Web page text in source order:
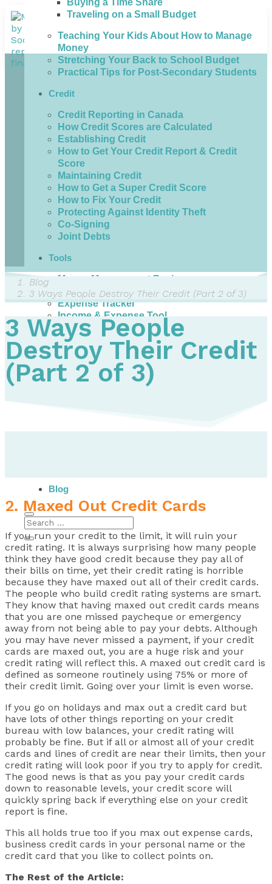
Traveling on a Small Budget
Teaching Your Kids About How to Manage
Money
Stretching Your Back to School Budget
Practical Tips for Post-Secondary Students
Credit
Credit Reporting in Canada
How Credit Scores are Calculated
Establishing Credit
How to Get Your Credit Report & Credit
Score
Maintaining Credit
How to Get a Super Credit Score
How to Fix Your Credit
Protecting Against Identity Theft
Co-Signing
Joint Debts
Tools
Money Management Basics
Budgeting Tips
Expense Tracker
Income & Expense Tool
Solving Debt Problems
Dealing with Creditors
Webinars & Workshops
Employer Resources
Mortgage Broker Resources
Blog
Blog
3 Ways People Destroy Their Credit (Part 2 of 3)
3 Ways People
Destroy Their Credit
(Part 2 of 3)
2. Maxed Out Credit Cards
If you run your credit to the limit, it will ruin your
credit rating. It is always surprising how many people
think they have good credit because they pay all of
their bills on time, yet their credit rating is horrible
because they have maxed out all of their credit cards.
The people who build credit rating systems are smart.
They know that having maxed out credit cards means
that you are one missed paycheque or emergency
away from not being able to pay your debts. Although
you may have never missed a payment, if your credit
cards are maxed out, you are a huge risk and your
credit rating will reflect this. A maxed out credit card is
defined as someone routinely using 75% or more of
their credit limit. Going over your limit is even worse.
If you go on holidays and max out a credit card but
have lots of other things reporting on your credit
bureau with low balances, your credit rating will
probably be fine. But if all or almost all of your credit
cards and lines of credit are near their limits, then your
credit rating will look poor if you try to apply for credit.
The good news is that as you pay your credit cards
down to reasonable levels, your credit score will
quickly spring back if everything else on your credit
report is fine.
This all holds true too if you max out expense cards,
business credit cards in your personal name or the
credit card that you like to collect points on.
The Rest of the Article: